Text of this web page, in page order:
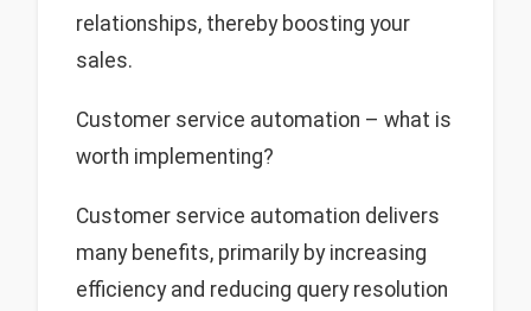
relationships, thereby boosting your
sales.
Customer service automation – what is
worth implementing?
Customer service automation delivers
many benefits, primarily by increasing
efficiency and reducing query resolution